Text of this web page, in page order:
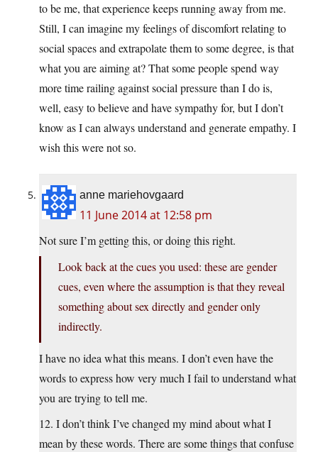
to be me, that experience keeps running away from me.
Still, I can imagine my feelings of discomfort relating to
social spaces and extrapolate them to some degree, is that
what you are aiming at? That some people spend way
more time railing against social pressure than I do is,
well, easy to believe and have sympathy for, but I don’t
know as I can always understand and generate empathy. I
wish this were not so.
anne mariehovgaard
11 June 2014 at 12:58 pm
Not sure I’m getting this, or doing this right.
Look back at the cues you used: these are gender
cues, even where the assumption is that they reveal
something about sex directly and gender only
indirectly.
I have no idea what this means. I don’t even have the
words to express how very much I fail to understand what
you are trying to tell me.
12. I don’t think I’ve changed my mind about what I
mean by these words. There are some things that confuse